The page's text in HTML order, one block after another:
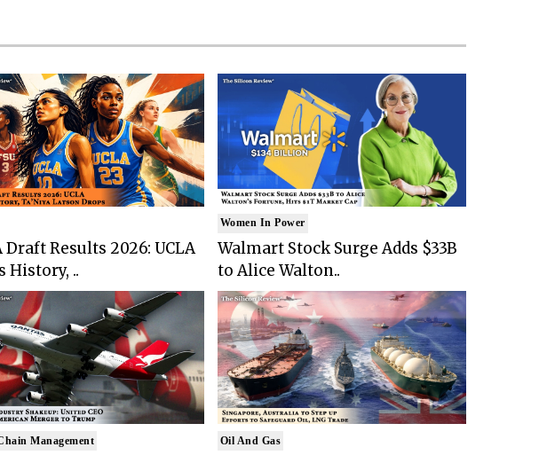
Draft Results 2026: UCLA
History, ..
Management
Women In Power
Walmart Stock Surge Adds $33B
to Alice Walton..
Oil And Gas